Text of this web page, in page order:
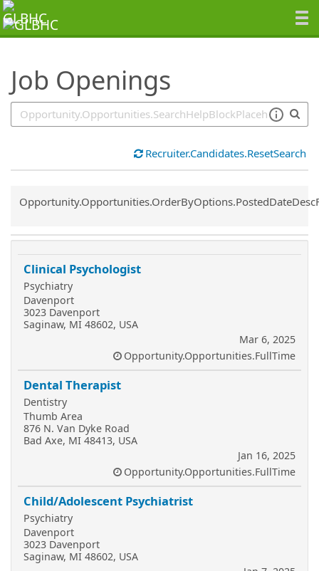
Job Openings
SearchTips.TipsTricks
Recruiter.Candidates.ResetSearch
Common.Sort.Sort
Clinical Psychologist
Psychiatry
Davenport
3023 Davenport
Saginaw, MI 48602, USA
Mar 6, 2025
Opportunity.Opportunities.FullTime
Dental Therapist
Dentistry
Thumb Area
876 N. Van Dyke Road
Bad Axe, MI 48413, USA
Jan 16, 2025
Opportunity.Opportunities.FullTime
Child/Adolescent Psychiatrist
Psychiatry
Davenport
3023 Davenport
Saginaw, MI 48602, USA